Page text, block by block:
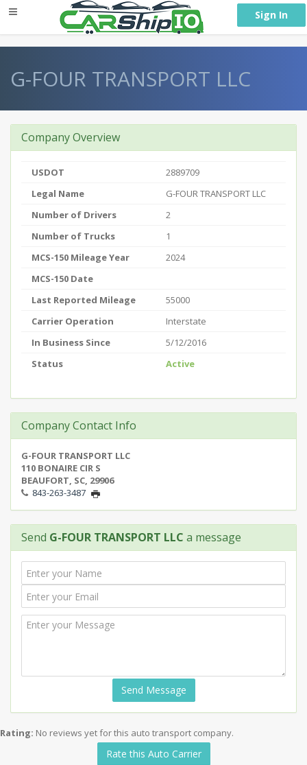
Sign In
G-FOUR TRANSPORT LLC
Company Overview
USDOT
2889709
Legal Name
G-FOUR TRANSPORT LLC
Number of Drivers
2
Number of Trucks
1
MCS-150 Mileage Year
2024
MCS-150 Date
Last Reported Mileage
55000
Carrier Operation
Interstate
In Business Since
5/12/2016
Status
Active
Company Contact Info
G-FOUR TRANSPORT LLC
110 BONAIRE CIR S
BEAUFORT, SC, 29906
843-263-3487
Send G-FOUR TRANSPORT LLC a message
Send Message
Rating: No reviews yet for this auto transport company.
Rate this Auto Carrier